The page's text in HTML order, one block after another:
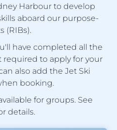
Harbour to develop
aboard our purpose-
(RIBs).
have completed all the
to apply for your
also add the Jet Ski
booking.
for groups. See
details.